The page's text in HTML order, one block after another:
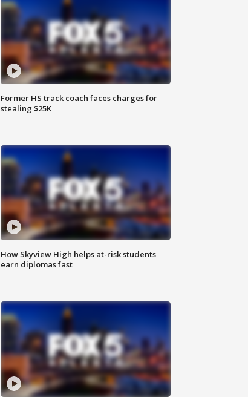
Former HS track coach faces charges for
stealing $25K
How Skyview High helps at-risk students
earn diplomas fast